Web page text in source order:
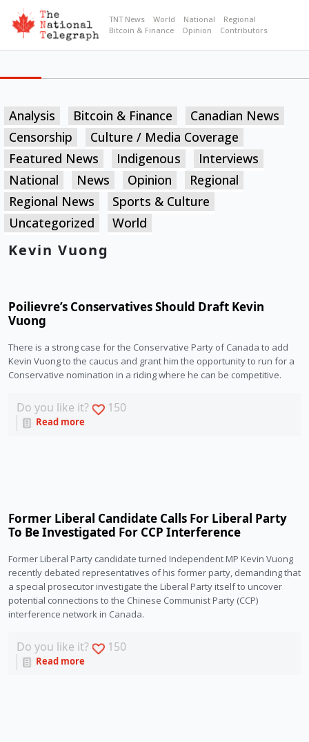
TNT News World National
Regional
Bitcoin & Finance
Opinion Contributors
Analysis Bitcoin & Finance
Canadian News
Censorship
Culture / Media Coverage
Featured News
Indigenous
Interviews
National
News Opinion
Regional
Regional News
Sports & Culture
Uncategorized
World
Kevin Vuong
Poilievre’s Conservatives Should Draft Kevin
Vuong
There is a strong case for the Conservative Party of Canada to add
Kevin Vuong to the caucus and grant him the opportunity to run for a
Conservative nomination in a riding where he can be competitive.
Do you like it? 150
Read more
Former Liberal Candidate Calls For Liberal Party
To Be Investigated For CCP Interference
Former Liberal Party candidate turned Independent MP Kevin Vuong
recently debated representatives of his former party, demanding that
a special prosecutor investigate the Liberal Party itself to uncover
potential connections to the Chinese Communist Party (CCP)
interference network in Canada.
Do you like it? 150
Read more